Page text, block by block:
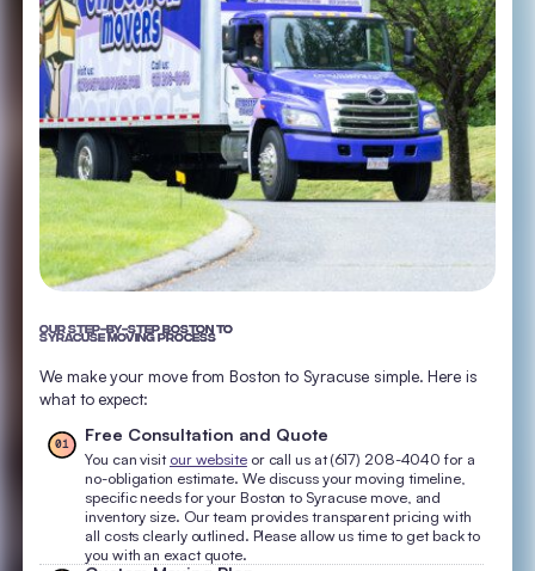
OUR STEP-BY-STEP BOSTON TO
SYRACUSE MOVING PROCESS
We make your move from Boston to Syracuse simple. Here is
what to expect:
01 Free Consultation and Quote
You can visitour websiteor call us at (617) 208-4040 for a
no-obligation estimate. We discuss your moving timeline,
specific needs for your Boston to Syracuse move, and
inventory size. Our team provides transparent pricing with
all costs clearly outlined. Please allow us time to get back to
you with an exact quote.